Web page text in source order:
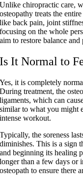
Unlike chiropractic care,
osteopathy treats the
like back pain, joint
focusing on the whole
aim to restore balance
Is It Normal to
Yes, it is completely
During treatment, the
ligaments, which can
similar to what you might
intense workout.
Typically, the soreness
diminishes. This is a sign
and beginning its healing
longer than a few days or
osteopath to ensure there